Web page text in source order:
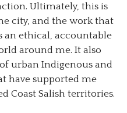
Ultimately, this is
city, and the work that
an ethical, accountable
around me. It also
urban Indigenous and
have supported me
Coast Salish territories.